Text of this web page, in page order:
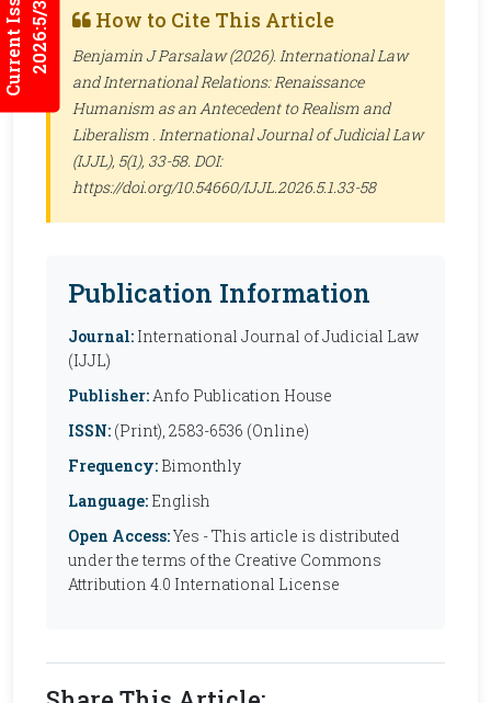
Current Issues2026:5/3 How to Cite This Article
Benjamin J Parsalaw (2026). International Law
and International Relations: Renaissance
Humanism as an Antecedent to Realism and
Liberalism . International Journal of Judicial Law
(IJJL), 5(1), 33-58. DOI:
https://doi.org/10.54660/IJJL.2026.5.1.33-58
Publication Information
Journal: International Journal of Judicial Law
(IJJL)
Publisher:Anfo Publication House
ISSN: (Print), 2583-6536 (Online)
Frequency: Bimonthly
Language: English
Open Access:Yes - This article is distributed
under the terms of the Creative Commons
Attribution 4.0 International License